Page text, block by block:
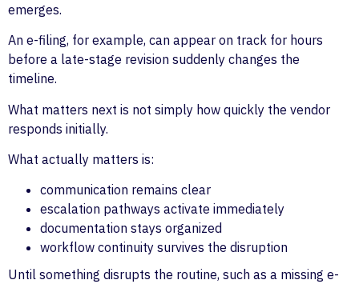
emerges.
An e-filing, for example, can appear on track for hours
before a late-stage revision suddenly changes the
timeline.
What matters next is not simply how quickly the vendor
responds initially.
What actually matters is:
communication remains clear
escalation pathways activate immediately
documentation stays organized
workflow continuity survives the disruption
Until something disrupts the routine, such as a missing e-